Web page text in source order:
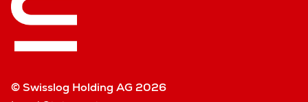
© Swisslog Holding AG 2026